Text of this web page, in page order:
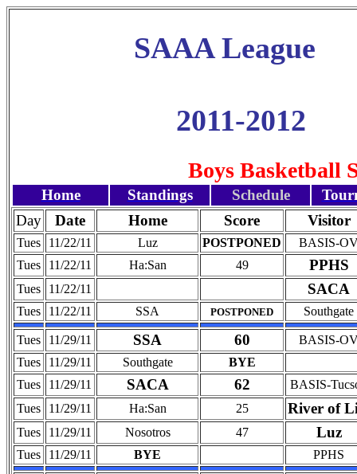
SAAA League
2011-2012
Boys Basketball
Home Standings Schedule
Day
Date Home Score Visitor
Tues 11/22/11 Luz POSTPONED
BASIS-
Tues
11/22/11 Ha:San 49 PPHS
Tues 11/22/11 SACA
Tues 11/22/11 SSA POSTPONED Southgate
Tues 11/29/11 SSA 60
BASIS-
Tues
11/29/11 Southgate
BYE
Tues
11/29/11 SACA 62
BASIS-
Tues
11/29/11 Ha:San 25 River of
Tues 11/29/11 Nosotros 47 Luz
Tues 11/29/11 BYE PPHS